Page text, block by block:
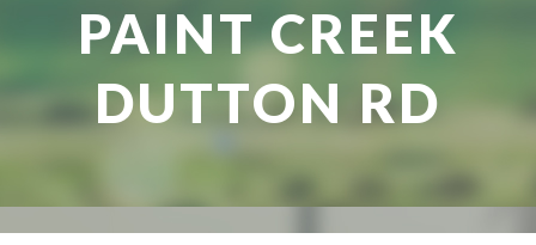
PAINT CREEK
DUTTON RD